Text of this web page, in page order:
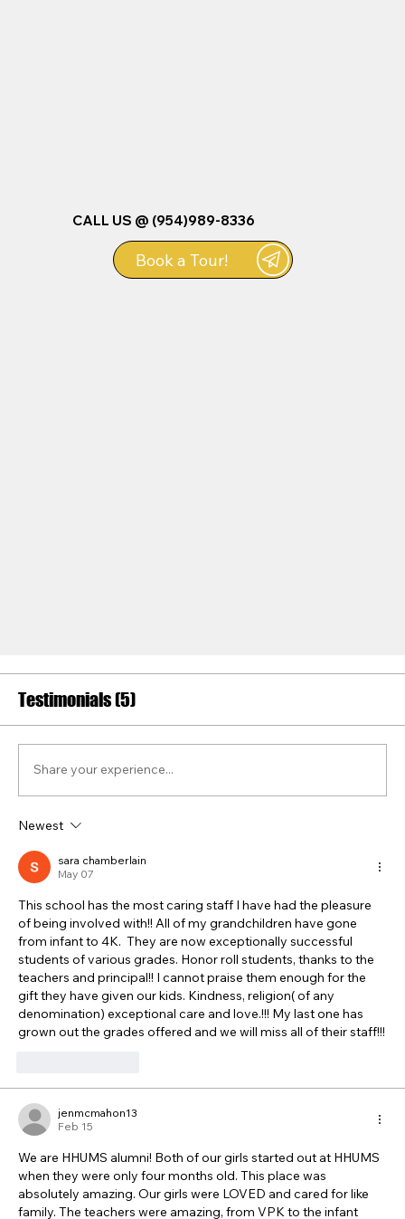
CALL US @ (954)989-8336
Book a Tour!
Testimonials (5)
Share your experience...
Newest
sara chamberlain
May 07
This school has the most caring staff I have had the pleasure
of being involved with!! All of my grandchildren have gone
from infant to 4K.  They are now exceptionally successful
students of various grades. Honor roll students, thanks to the
teachers and principal!! I cannot praise them enough for the
gift they have given our kids. Kindness, religion( of any
denomination) exceptional care and love.!!! My last one has
grown out the grades offered and we will miss all of their staff!!!
jenmcmahon13
Feb 15
We are HHUMS alumni! Both of our girls started out at HHUMS
when they were only four months old. This place was
absolutely amazing. Our girls were LOVED and cared for like
family. The teachers were amazing, from VPK to the infant